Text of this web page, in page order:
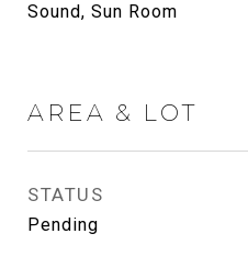
Sound, Sun Room
AREA & LOT
STATUS
Pending